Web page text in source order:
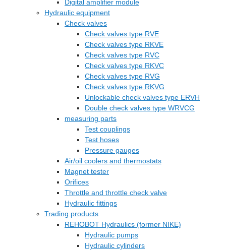
Digital amplifier module
Hydraulic equipment
Check valves
Check valves type RVE
Check valves type RKVE
Check valves type RVC
Check valves type RKVC
Check valves type RVG
Check valves type RKVG
Unlockable check valves type ERVH
Double check valves type WRVCG
measuring parts
Test couplings
Test hoses
Pressure gauges
Air/oil coolers and thermostats
Magnet tester
Orifices
Throttle and throttle check valve
Hydraulic fittings
Trading products
REHOBOT Hydraulics (former NIKE)
Hydraulic pumps
Hydraulic cylinders